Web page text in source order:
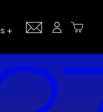
Center
Campus Fund
+